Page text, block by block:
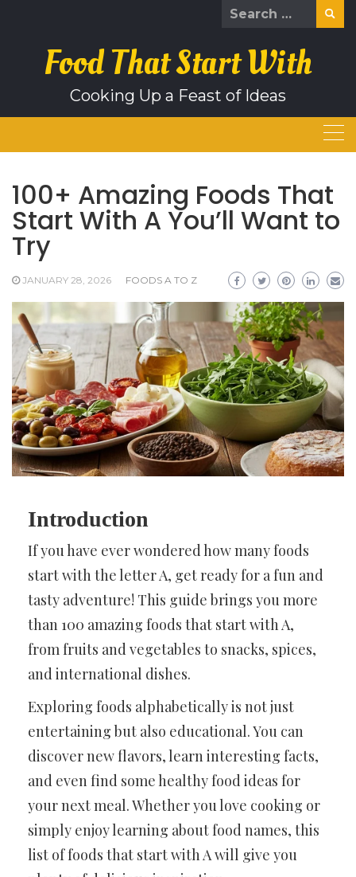
content
Search
Food That Start With
Cooking Up a Feast of Ideas
100+ Amazing Foods That
Start With A You’ll Want to
Try
JANUARY 28, 2026 FOODS A TO Z
Introduction
If you have ever wondered how many foods
start with the letter A, get ready for a fun and
tasty adventure! This guide brings you more
than 100 amazing foods that start with A,
from fruits and vegetables to snacks, spices,
and international dishes.
Exploring foods alphabetically is not just
entertaining but also educational. You can
discover new flavors, learn interesting facts,
and even find some healthy food ideas for
your next meal. Whether you love cooking or
simply enjoy learning about food names, this
list of foods that start with A will give you